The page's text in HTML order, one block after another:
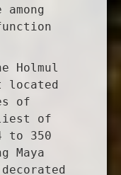
Holmul
located
of
of
to 350
Maya